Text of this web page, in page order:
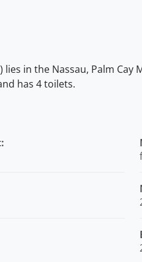
in the Nassau, Palm Cay
has 4 toilets.